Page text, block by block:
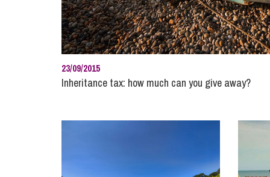
Influencer Marketing
Trade Marks, Brands and Reputation
23/09/2015
Inheritance tax: how much can you give away?